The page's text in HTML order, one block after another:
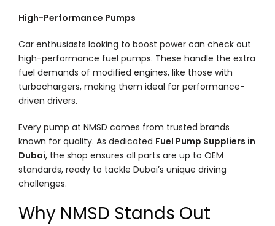
High-Performance Pumps
Car enthusiasts looking to boost power can check out
high-performance fuel pumps. These handle the extra
fuel demands of modified engines, like those with
turbochargers, making them ideal for performance-
driven drivers.
Every pump at NMSD comes from trusted brands
known for quality. As dedicated Fuel Pump Suppliers in
Dubai, the shop ensures all parts are up to OEM
standards, ready to tackle Dubai’s unique driving
challenges.
Why NMSD Stands Out